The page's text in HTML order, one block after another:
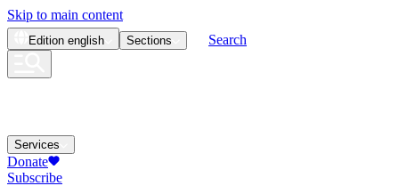
Skip to main content
Edition english Sections Search
Services
Donate
Subscribe